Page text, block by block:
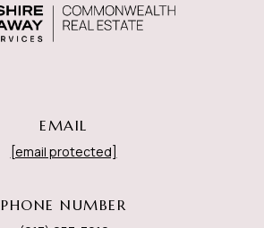
EMAIL
[email protected]
PHONE NUMBER